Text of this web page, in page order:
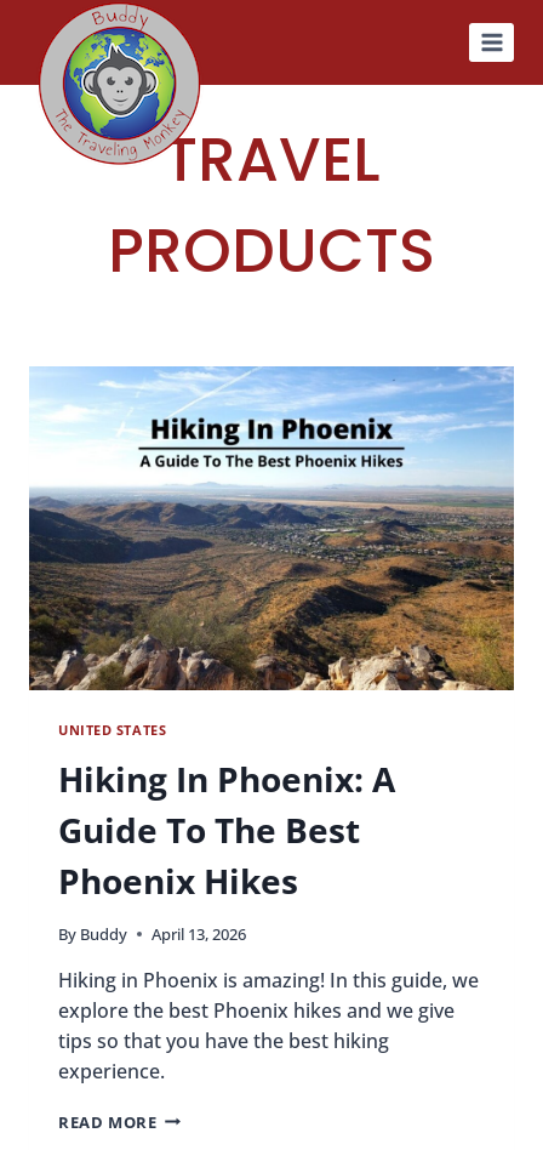
content
TRAVEL
PRODUCTS
UNITED STATES
Hiking In Phoenix: A
Guide To The Best
Phoenix Hikes
By Buddy April 13, 2026
Hiking in Phoenix is amazing! In this guide, we
explore the best Phoenix hikes and we give
tips so that you have the best hiking
experience.
READ MOREHIKING